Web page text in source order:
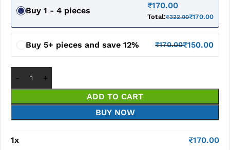
Buy 1 - 4 pieces
₹170.00
Total:₹322.00₹170.00
Buy 5+ pieces and save 12% ₹170.00₹150.00
ADD TO CART
BUY NOW
1x ₹170.00